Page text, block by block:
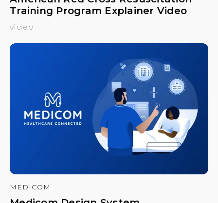
Training Program Explainer Video
video
MEDICOM